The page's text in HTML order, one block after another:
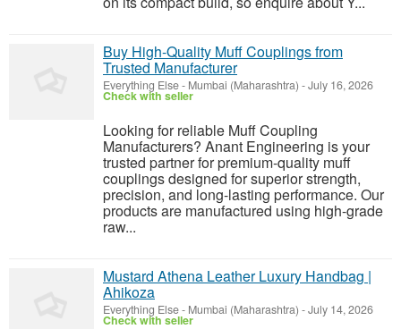
Buy High-Quality Muff Couplings from
Trusted Manufacturer
Everything Else- Mumbai (Maharashtra) -July 16, 2026
Check with seller
Looking for reliable Muff Coupling
Manufacturers? Anant Engineering is your
trusted partner for premium-quality muff
couplings designed for superior strength,
precision, and long-lasting performance. Our
products are manufactured using high-grade
raw...
Mustard Athena Leather Luxury Handbag |
Ahikoza
Everything Else- Mumbai (Maharashtra) -July 14, 2026
Check with seller